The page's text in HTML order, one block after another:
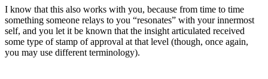
I know that this also works with you, because from time to time
something someone relays to you “resonates” with your innermost
self, and you let it be known that the insight articulated received
some type of stamp of approval at that level (though, once again,
you may use different terminology).